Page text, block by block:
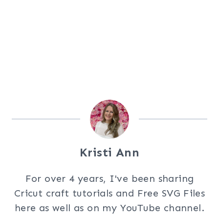
Kristi Ann
For over 4 years, I've been sharing
Cricut craft tutorials and Free SVG Files
here as well as on my YouTube channel.